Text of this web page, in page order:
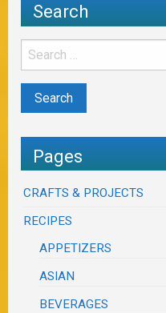
Search
Pages
CRAFTS & PROJECTS
RECIPES
APPETIZERS
ASIAN
BEVERAGES